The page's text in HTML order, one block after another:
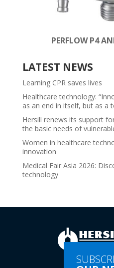
PERFLOW P4
LATEST NEWS
Learning CPR saves lives
Healthcare technology:
as an end in itself, but as a
Hersill renews its support
the basic needs of
Women in healthcare
innovation
Medical Fair Asia 2026:
technology